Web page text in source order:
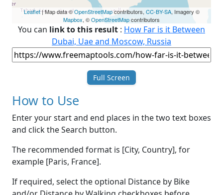
Leaflet| Map data ©OpenStreetMapcontributors, CC-BY-SA, Imagery ©
Mapbox, ©OpenStreetMapcontributors
You can link to this result : How Far is it Between
Dubai, Uae and Moscow, Russia
Full Screen
How to Use
Enter your start and end places in the two text boxes
and click the Search button.
The recommended format is [City, Country], for
example [Paris, France].
If required, select the optional Distance by Bike